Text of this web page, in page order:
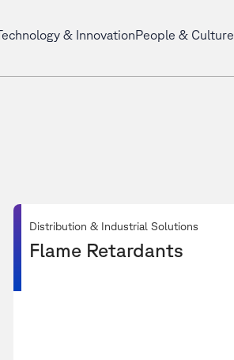
& InnovationPeople & Culture
Distribution & Industrial Solutions
Flame Retardants